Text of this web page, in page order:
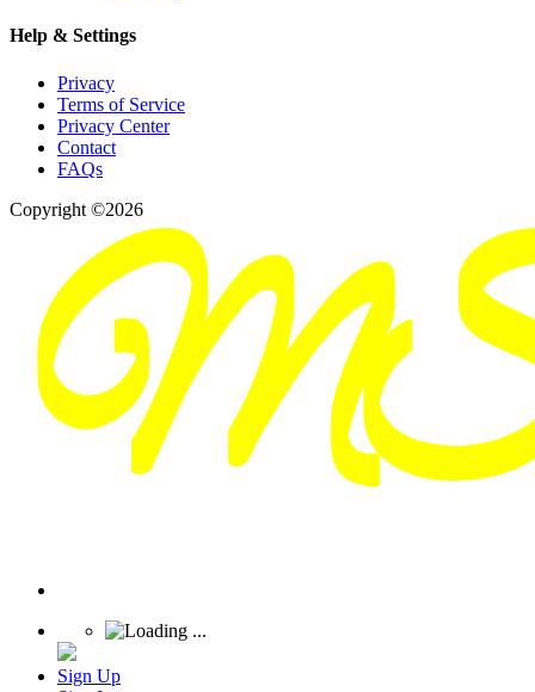
Help & Settings
Privacy
Terms of Service
Privacy Center
Contact
FAQs
Copyright ©2026
Sign Up